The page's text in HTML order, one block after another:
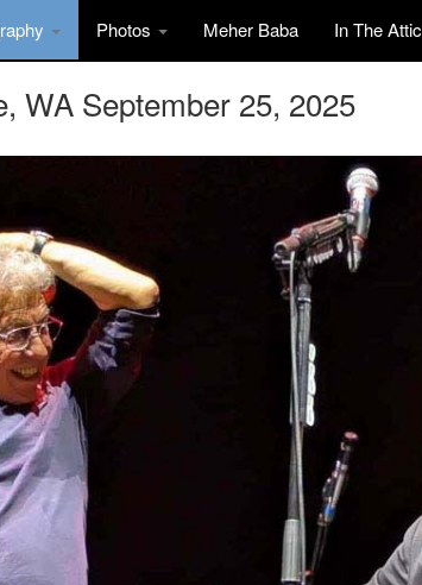
Photos Meher Baba In The Attic
WA September 25, 2025